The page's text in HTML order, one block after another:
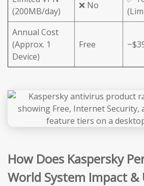
(200MB/day)
❌ No
Annual Cost
(Approx. 1
Device)
Free
How Does Kaspersky
World System Impact &